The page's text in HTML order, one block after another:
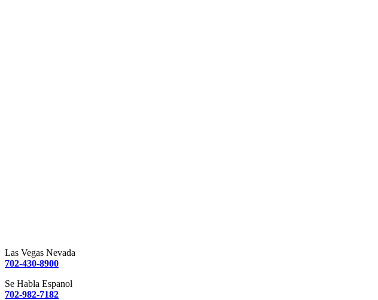
Las Vegas Nevada
702-430-8900
Se Habla Espanol
702-982-7182